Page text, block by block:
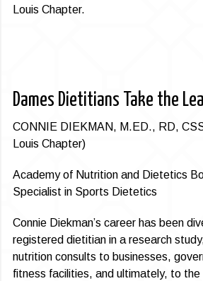
Louis Chapter.
Dames Dietitians Take the
CONNIE DIEKMAN, M.ED., RD,
Louis Chapter)
Academy of Nutrition and Dietetics
Specialist in Sports Dietetics
Connie Diekman’s career has been
registered dietitian in a research
nutrition consults to businesses,
fitness facilities, and ultimately, to the